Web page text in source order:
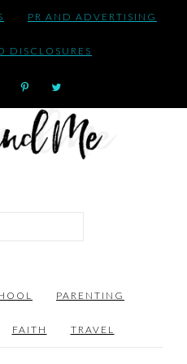
PR AND ADVERTISING
DISCLOSURES
PARENTING
FAITH TRAVEL